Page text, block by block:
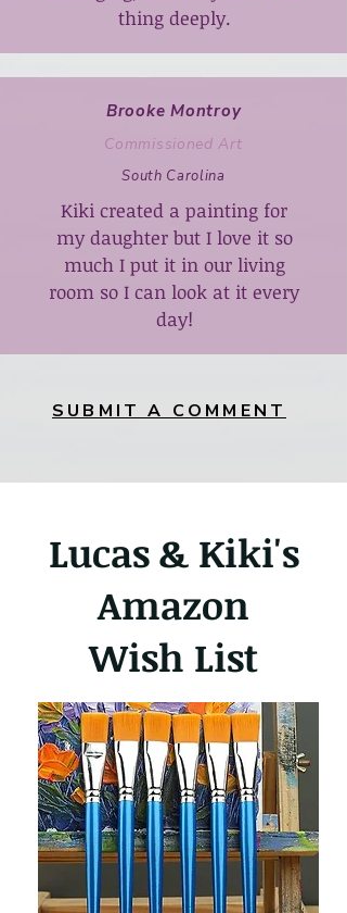
thing deeply.
Brooke Montroy
Commissioned Art
South Carolina
Kiki created a painting for
my daughter but I love it so
much I put it in our living
room so I can look at it every
day!
SUBMIT A COMMENT
Lucas & Kiki's
Amazon
Wish List